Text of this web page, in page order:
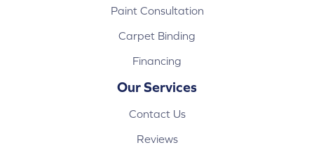
Paint Consultation
Carpet Binding
Financing
Our Services
Contact Us
Reviews